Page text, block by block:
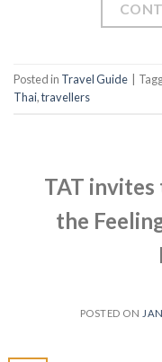
Posted in Travel Guide
Thai,travellers
TAT
the
POSTED ON